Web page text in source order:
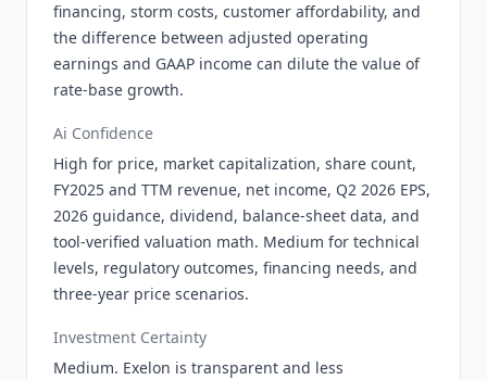
financing, storm costs, customer affordability, and
the difference between adjusted operating
earnings and GAAP income can dilute the value of
rate-base growth.
Ai Confidence
High for price, market capitalization, share count,
FY2025 and TTM revenue, net income, Q2 2026 EPS,
2026 guidance, dividend, balance-sheet data, and
tool-verified valuation math. Medium for technical
levels, regulatory outcomes, financing needs, and
three-year price scenarios.
Investment Certainty
Medium. Exelon is transparent and less